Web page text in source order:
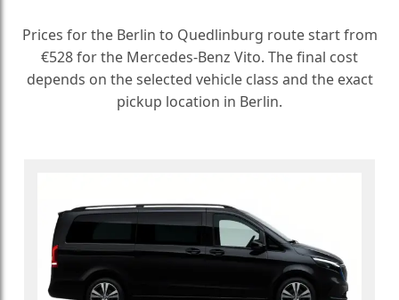
Prices for the Berlin to Quedlinburg route start from
€528 for the Mercedes-Benz Vito. The final cost
depends on the selected vehicle class and the exact
pickup location in Berlin.